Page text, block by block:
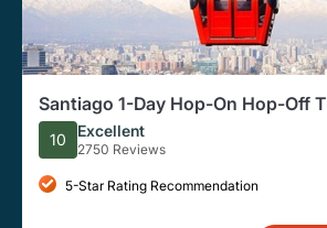
Santiago 1-Day Hop-On Hop-Off
Cable Car, Funicular
10 Excellent
2750 Reviews
5-Star Rating Recommendation